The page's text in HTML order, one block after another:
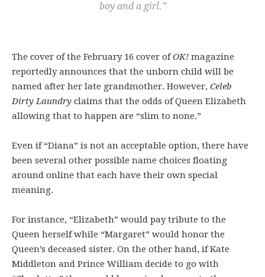
boy and a girl.”
The cover of the February 16 cover ofOK! magazine
reportedly announces that the unborn child will be
named after her late grandmother. However, Celeb
Dirty Laundry claims that the odds of Queen Elizabeth
allowing that to happen are “slim to none.”
Even if “Diana” is not an acceptable option, there have
been several other possible name choices floating
around online that each have their own special
meaning.
For instance, “Elizabeth” would pay tribute to the
Queen herself while “Margaret” would honor the
Queen’s deceased sister. On the other hand, if Kate
Middleton and Prince William decide to go with